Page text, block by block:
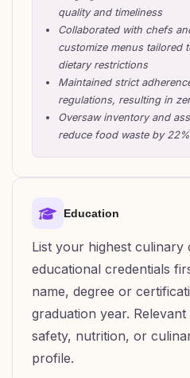
quality and timeliness
Collaborated with chefs
customize menus tailored
dietary restrictions
Maintained strict
regulations, resulting in
Oversaw inventory and
reduce food waste by
Education
List your highest culinary
educational credentials
name, degree or
graduation year.
safety, nutrition, or
profile.